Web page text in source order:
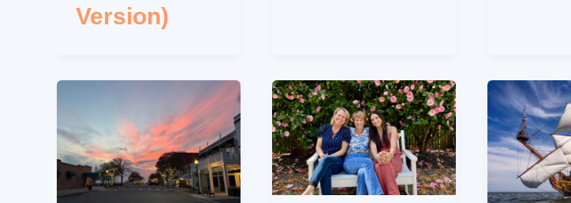
Version)